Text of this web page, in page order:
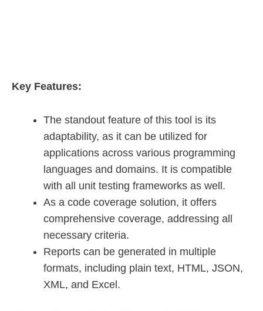
Key Features:
The standout feature of this tool is its
adaptability, as it can be utilized for
applications across various programming
languages and domains. It is compatible
with all unit testing frameworks as well.
As a code coverage solution, it offers
comprehensive coverage, addressing all
necessary criteria.
Reports can be generated in multiple
formats, including plain text, HTML, JSON,
XML, and Excel.